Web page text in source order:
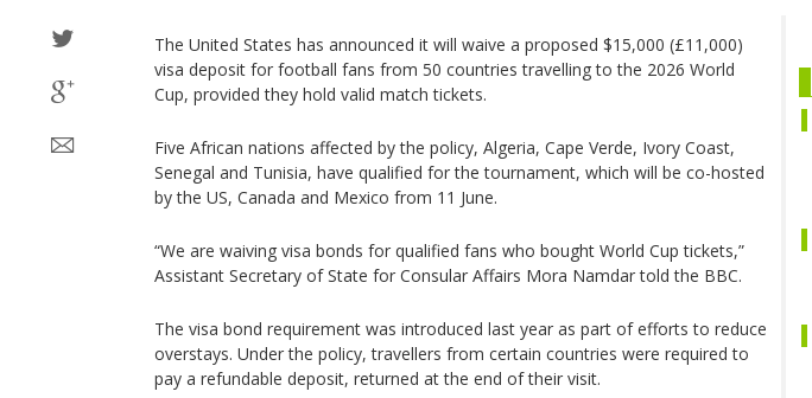
The United States has announced it will waive a proposed $15,000 (£11,000)
visa deposit for football fans from 50 countries travelling to the 2026 World
Cup, provided they hold valid match tickets.
Five African nations affected by the policy, Algeria, Cape Verde, Ivory Coast,
Senegal and Tunisia, have qualified for the tournament, which will be co-hosted
by the US, Canada and Mexico from 11 June.
“We are waiving visa bonds for qualified fans who bought World Cup tickets,”
Assistant Secretary of State for Consular Affairs Mora Namdar told the BBC.
The visa bond requirement was introduced last year as part of efforts to reduce
overstays. Under the policy, travellers from certain countries were required to
pay a refundable deposit, returned at the end of their visit.